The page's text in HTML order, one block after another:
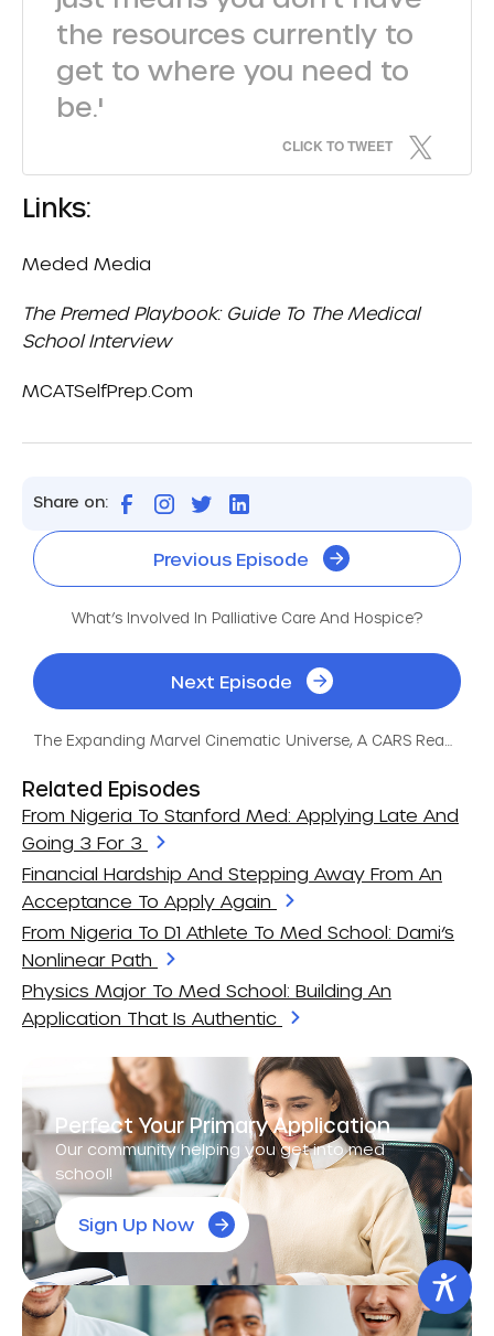
the resources currently to
get to where you need to
be.'
CLICK TO TWEET
Links:
Meded Media
The Premed Playbook: Guide To The Medical
School Interview
MCATSelfPrep.com
Share on:
Previous Episode
What’s Involved In Palliative Care And Hospice?
Next Episode
Related Episodes
From Nigeria To Stanford Med: Applying Late And
Going 3 For 3
Financial Hardship And Stepping Away From An
Acceptance To Apply Again
From Nigeria To D1 Athlete To Med School: Dami’s
Nonlinear Path
Physics Major To Med School: Building An
Application That Is Authentic
Perfect Your Primary Application
Our community helping you get into med
school!
Sign Up Now